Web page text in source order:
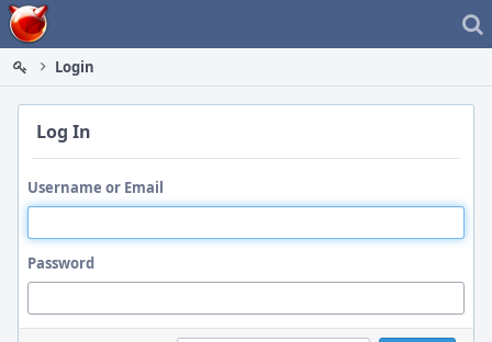
Home
Login
Log In
Username or Email
Password